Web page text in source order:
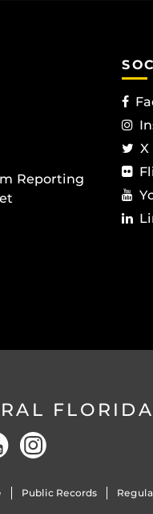
Reporting
X
FLORIDA
Public Records